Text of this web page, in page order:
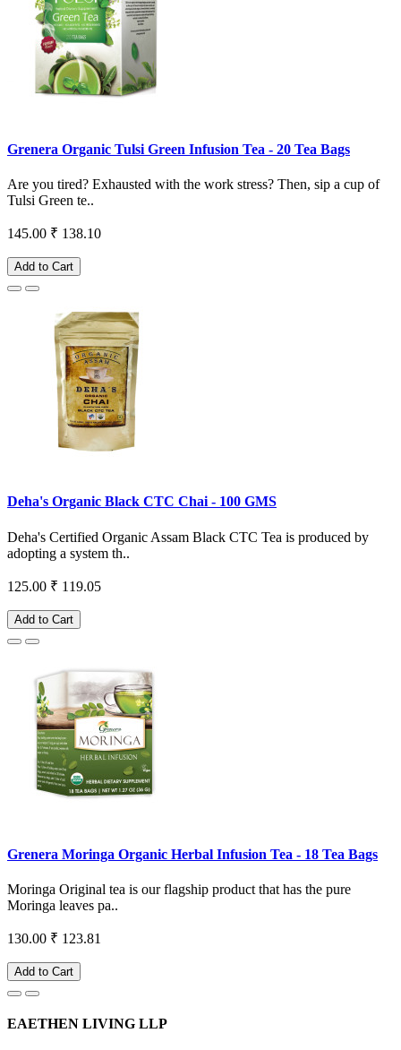
Grenera Organic Tulsi Green Infusion Tea - 20 Tea Bags
Are you tired? Exhausted with the work stress? Then, sip a cup of
Tulsi Green te..
145.00 ₹ 138.10
Add to Cart
Deha's Organic Black CTC Chai - 100 GMS
Deha's Certified Organic Assam Black CTC Tea is produced by
adopting a system th..
125.00 ₹ 119.05
Add to Cart
Grenera Moringa Organic Herbal Infusion Tea - 18 Tea Bags
Moringa Original tea is our flagship product that has the pure
Moringa leaves pa..
130.00 ₹ 123.81
Add to Cart
EAETHEN LIVING LLP